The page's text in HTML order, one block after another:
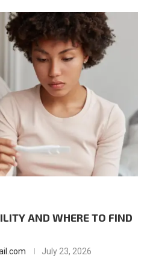
AND WHERE TO FIND
July 23, 2026